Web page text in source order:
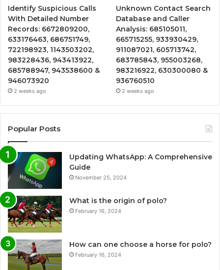
Identify Suspicious Calls
With Detailed Number
Records: 6672809200,
633176463, 686751749,
722198923, 1143503202,
983228436, 943413922,
685788947, 943538600 &
946073920
2 weeks ago
Unknown Contact Search
Database and Caller
Analysis: 685105011,
665715255, 933930429,
911087021, 605713742,
683785843, 955003268,
983216922, 630300080 &
936760510
2 weeks ago
Popular Posts
Updating WhatsApp: A Comprehensive
Guide
November 25, 2024
What is the origin of polo?
February 16, 2024
How can one choose a horse for polo?
February 16, 2024